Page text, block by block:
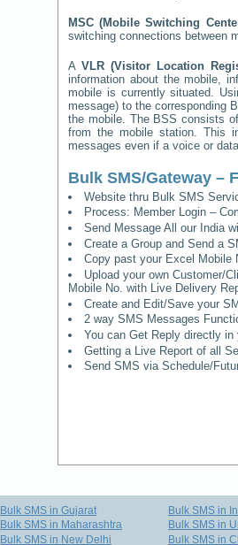
MSC (Mobile Switching
switching connections between
A VLR (Visitor Location
information about the mobile,
mobile is currently situated.
message) to the corresponding
the mobile. The BSS consists
from the mobile station. This
messages even if a voice or
Bulk SMS/Gateway –
Website thru Bulk SMS
Process: Member Login –
Send Message All our India
Create a Group and Send a
Copy past your Excel Mobile
Upload your own Customer/
Mobile No. with Live Delivery
Create and Edit/Save your
2 way SMS Messages
You can Get Reply directly
Getting a Live Report of all
Send SMS via Schedule/
Bulk SMS in Gujarat
Bulk SMS in Maharashtra
Bulk SMS in New Delhi
Bulk SMS in
Bulk SMS in
Bulk SMS in